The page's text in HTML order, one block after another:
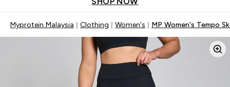
Myprotein Malaysia Clothing Women's MP Women's Tempo